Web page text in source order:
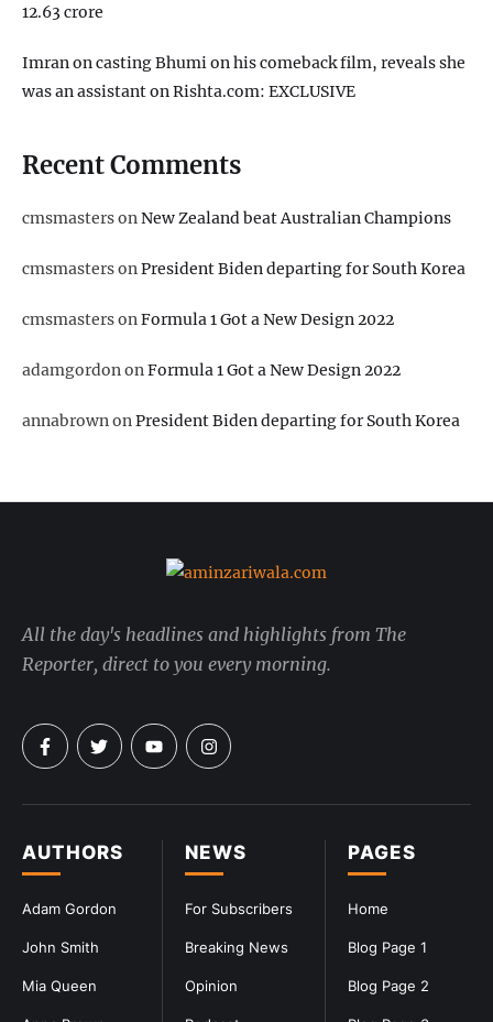
12.63 crore
Imran on casting Bhumi on his comeback film, reveals she
was an assistant on Rishta.com: EXCLUSIVE
Recent Comments
cmsmastersonNew Zealand beat Australian Champions
cmsmastersonPresident Biden departing for South Korea
cmsmastersonFormula 1 Got a New Design 2022
adamgordononFormula 1 Got a New Design 2022
annabrownonPresident Biden departing for South Korea
PAGES
Home
Blog Page 1
Blog Page 2
NEWS
For Subscribers
Breaking News
Opinion
AUTHORS
Adam Gordon
John Smith
Mia Queen
All the day's headlines and highlights from The
Reporter, direct to you every morning.